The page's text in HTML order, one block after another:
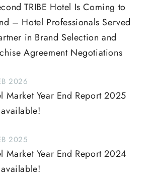
TRIBE Hotel Is Coming to
– Hotel Professionals Served
in Brand Selection and
Agreement Negotiations
2026
Market Year End Report 2025
2025
Market Year End Report 2024